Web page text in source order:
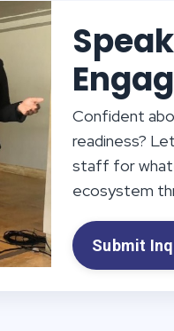
Confident
readiness?
staff for
ecosystem
Submit